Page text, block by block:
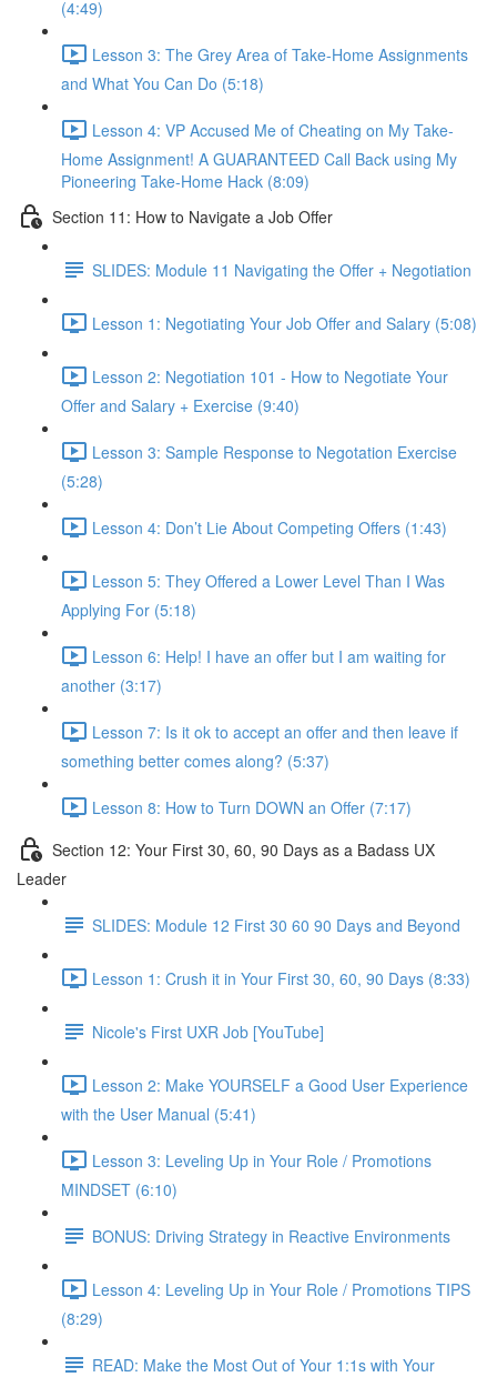
(4:49)
Lesson 3: The Grey Area of Take-Home Assignments
and What You Can Do (5:18)
Lesson 4: VP Accused Me of Cheating on My Take-
Home Assignment! A GUARANTEED Call Back using My
Pioneering Take-Home Hack (8:09)
Section 11: How to Navigate a Job Offer
SLIDES: Module 11 Navigating the Offer + Negotiation
Lesson 1: Negotiating Your Job Offer and Salary (5:08)
Lesson 2: Negotiation 101 - How to Negotiate Your
Offer and Salary + Exercise (9:40)
Lesson 3: Sample Response to Negotation Exercise
(5:28)
Lesson 4: Don’t Lie About Competing Offers (1:43)
Lesson 5: They Offered a Lower Level Than I Was
Applying For (5:18)
Lesson 6: Help! I have an offer but I am waiting for
another (3:17)
Lesson 7: Is it ok to accept an offer and then leave if
something better comes along? (5:37)
Lesson 8: How to Turn DOWN an Offer (7:17)
Section 12: Your First 30, 60, 90 Days as a Badass UX
Leader
SLIDES: Module 12 First 30 60 90 Days and Beyond
Lesson 1: Crush it in Your First 30, 60, 90 Days (8:33)
Nicole's First UXR Job [YouTube]
Lesson 2: Make YOURSELF a Good User Experience
with the User Manual (5:41)
Lesson 3: Leveling Up in Your Role / Promotions
MINDSET (6:10)
BONUS: Driving Strategy in Reactive Environments
Lesson 4: Leveling Up in Your Role / Promotions TIPS
(8:29)
READ: Make the Most Out of Your 1:1s with Your